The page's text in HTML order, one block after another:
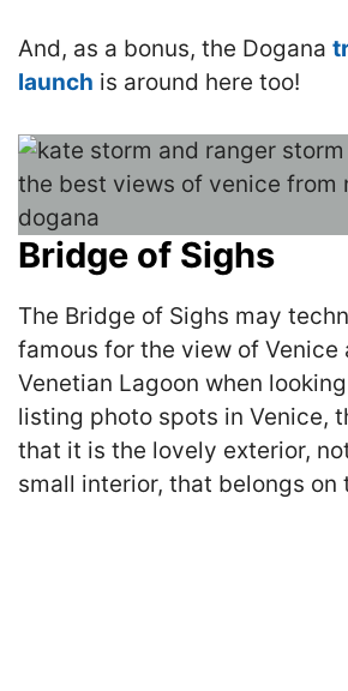
And, as a bonus, the Dogana
launch is around here too!
Bridge of Sighs
The Bridge of Sighs may
famous for the view of Venice
Venetian Lagoon when
listing photo spots in Venice,
that it is the lovely exterior,
small interior, that belongs on